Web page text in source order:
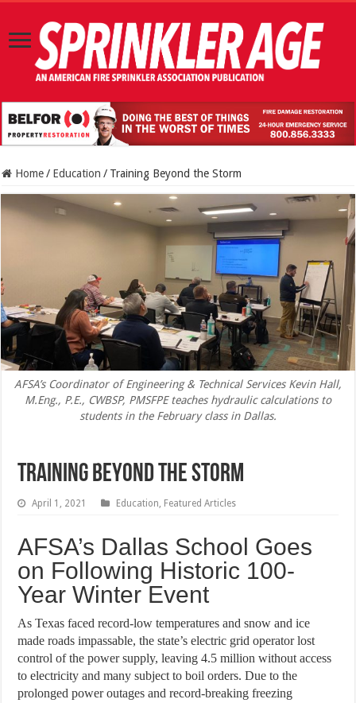
Home / Education / Training Beyond the Storm
AFSA’s Coordinator of Engineering & Technical Services Kevin Hall,
M.Eng., P.E., CWBSP, PMSFPE teaches hydraulic calculations to
students in the February class in Dallas.
Training Beyond the Storm
April 1, 2021 Education, Featured Articles
AFSA’s Dallas School Goes
on Following Historic 100-
Year Winter Event
As Texas faced record-low temperatures and snow and ice
made roads impassable, the state’s electric grid operator lost
control of the power supply, leaving 4.5 million without access
to electricity and many subject to boil orders. Due to the
prolonged power outages and record-breaking freezing